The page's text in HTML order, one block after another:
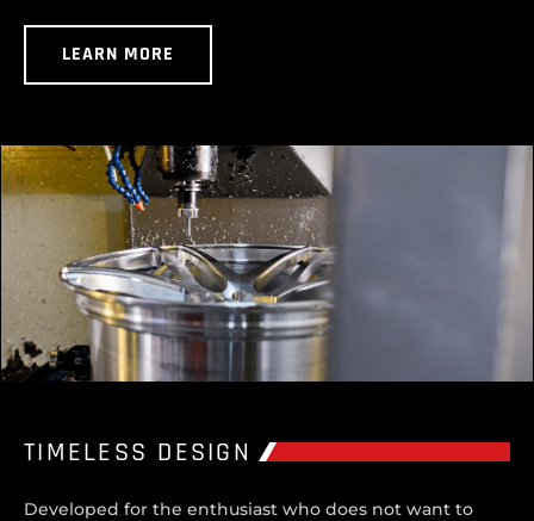
LEARN MORE
TIMELESS DESIGN
Developed for the enthusiast who does not want to